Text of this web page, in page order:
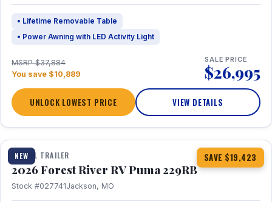
• Lifetime Removable Table
• Power Awning with LED Activity Light
MSRP $37,884
You save $10,889
SALE PRICE
$26,995
UNLOCK LOWEST PRICE VIEW DETAILS
NEW SAVE $19,423
1 / 27 360° Tour
TRAVEL TRAILER
2026 Forest River RV Puma 229RB
Stock #027741Jackson, MO